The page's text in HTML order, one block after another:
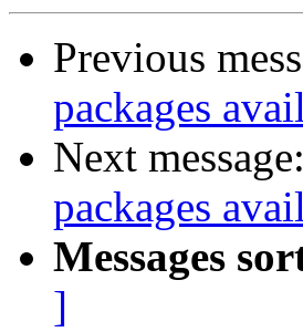
Previous
packages
Next message:
packages
Messages
]